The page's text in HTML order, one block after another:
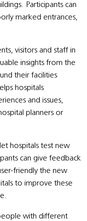
Participants can
marked entrances,
visitors and staff in
insights from the
their facilities
hospitals
and issues,
planners or
hospitals test new
can give feedback
friendly the new
to improve these
with different